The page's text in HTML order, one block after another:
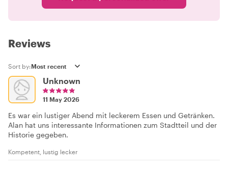
Reviews
Sort by:
Unknown
11 May 2026
Es war ein lustiger Abend mit leckerem Essen und Getränken.
Alan hat uns interessante Informationen zum Stadtteil und der
Historie gegeben.
Kompetent, lustig lecker